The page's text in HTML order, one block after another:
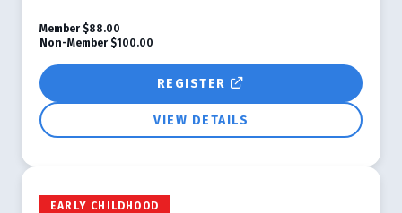
REGISTER
VIEW DETAILS
Member $88.00
Non-Member $100.00
EARLY CHILDHOOD